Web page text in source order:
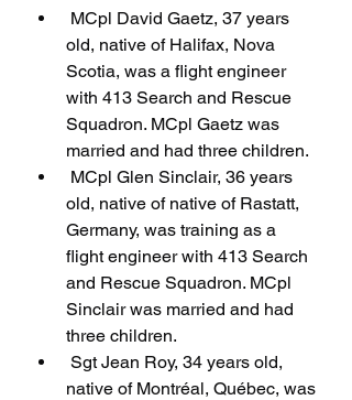
old, native of Halifax, Nova
Scotia, was a flight engineer
with 413 Search and Rescue
Squadron. MCpl Gaetz was
married and had three children.
old, native of native of Rastatt,
Germany, was training as a
flight engineer with 413 Search
and Rescue Squadron. MCpl
Sinclair was married and had
three children.
native of Montréal, Québec, was